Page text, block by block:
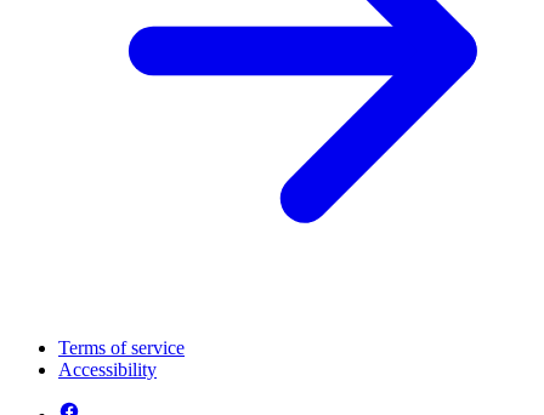
Terms of service
Accessibility